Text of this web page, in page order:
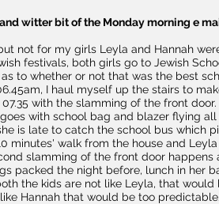
witter bit of the Monday morning e
not for my girls Leyla and Hannah
festivals, both girls go to Jewish
to whether or not that was the best
I haul myself up the stairs to
with the slamming of the front
with school bag and blazer flying all
is late to catch the school bus which
minutes' walk from the house and
slamming of the front door happens
packed the night before, lunch in her
the kids are not like Leyla, that would
Hannah that would be too predictable.